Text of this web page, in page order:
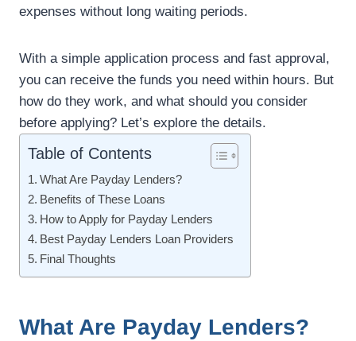
expenses without long waiting periods.
With a simple application process and fast approval,
you can receive the funds you need within hours. But
how do they work, and what should you consider
before applying? Let’s explore the details.
Table of Contents
What Are Payday Lenders?
Benefits of These Loans
How to Apply for Payday Lenders
Best Payday Lenders Loan Providers
Final Thoughts
What Are Payday Lenders?